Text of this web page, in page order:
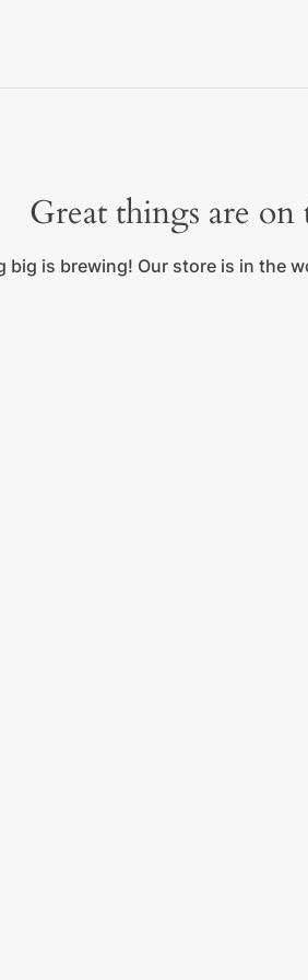
Great things are
big is brewing! Our store is in the